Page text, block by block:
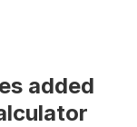
added